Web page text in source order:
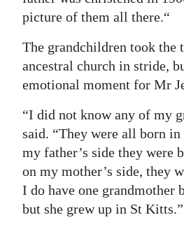
picture of them all there.“
The grandchildren took the
ancestral church in stride,
emotional moment for Mr
“I did not know any of my
said. “They were all born in
my father’s side they were
on my mother’s side, they
I do have one grandmother
but she grew up in St Kitts.”